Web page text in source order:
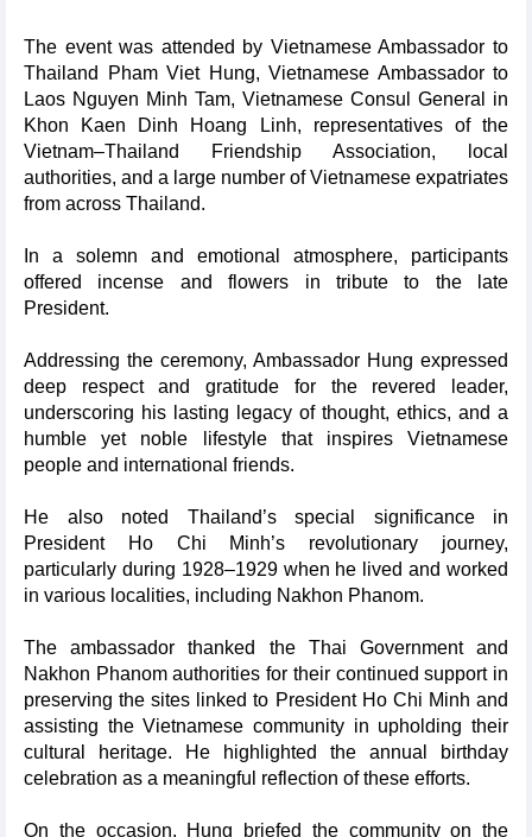
The event was attended by Vietnamese Ambassador to
Thailand Pham Viet Hung, Vietnamese Ambassador to
Laos Nguyen Minh Tam, Vietnamese Consul General in
Khon Kaen Dinh Hoang Linh, representatives of the
Vietnam–Thailand Friendship Association, local
authorities, and a large number of Vietnamese expatriates
from across Thailand.
In a solemn and emotional atmosphere, participants
offered incense and flowers in tribute to the late
President.
Addressing the ceremony, Ambassador Hung expressed
deep respect and gratitude for the revered leader,
underscoring his lasting legacy of thought, ethics, and a
humble yet noble lifestyle that inspires Vietnamese
people and international friends.
He also noted Thailand’s special significance in
President Ho Chi Minh’s revolutionary journey,
particularly during 1928–1929 when he lived and worked
in various localities, including Nakhon Phanom.
The ambassador thanked the Thai Government and
Nakhon Phanom authorities for their continued support in
preserving the sites linked to President Ho Chi Minh and
assisting the Vietnamese community in upholding their
cultural heritage. He highlighted the annual birthday
celebration as a meaningful reflection of these efforts.
On the occasion, Hung briefed the community on the